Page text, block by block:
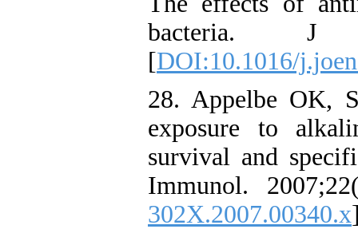
bacteria. J
[DOI:10.1016/
28. Appelbe OK,
exposure to
survival and
Immunol.
302X.2007.00340.x